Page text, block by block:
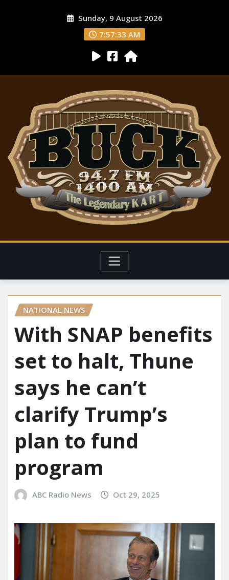
Sunday, 9 August 2026
7:57:34 AM
NATIONAL NEWS
With SNAP benefits
set to halt, Thune
says he can’t
clarify Trump’s
plan to fund
program
ABC Radio News Oct 29, 2025